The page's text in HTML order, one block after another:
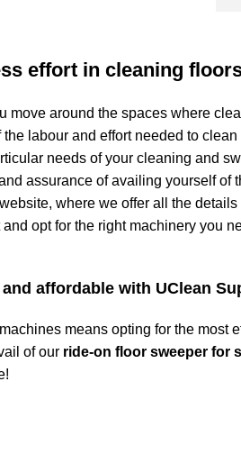
effort in cleaning
move around the spaces where
labour and effort needed to
needs of your cleaning and
assurance of availing yourself
where we offer all the
opt for the right machinery you
affordable with UClean
machines means opting for the most
of our ride-on floor sweeper for